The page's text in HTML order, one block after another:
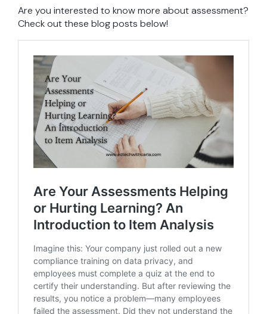
Are you interested to know more about assessment?
Check out these blog posts below!